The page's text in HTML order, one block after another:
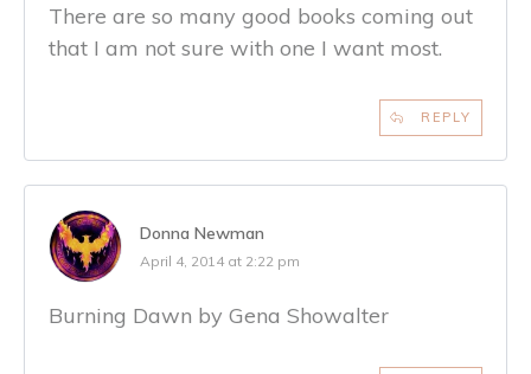
There are so many good books coming out
that I am not sure with one I want most.
REPLY
Donna Newman
April 4, 2014 at 2:22 pm
Burning Dawn by Gena Showalter